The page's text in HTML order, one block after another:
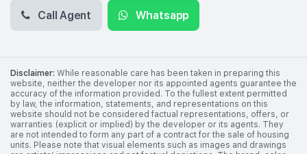
Call Agent Whatsapp
Disclaimer: While reasonable care has been taken in preparing this
website, neither the developer nor its appointed agents guarantee the
accuracy of the information provided. To the fullest extent permitted
by law, the information, statements, and representations on this
website should not be considered factual representations, offers, or
warranties (explicit or implied) by the developer or its agents. They
are not intended to form any part of a contract for the sale of housing
units. Please note that visual elements such as images and drawings